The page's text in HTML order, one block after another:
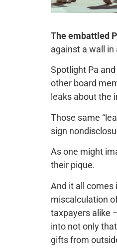
The embattled
against a wall
Spotlight Pa
other board
leaks about the
Those same
sign
As one might
their pique.
And it all comes
miscalculation
taxpayers alike
into not only
gifts from